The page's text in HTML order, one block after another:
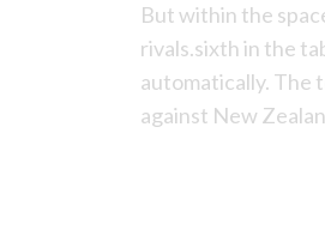
But within the
rivals.sixth in the
automatically. The
against New